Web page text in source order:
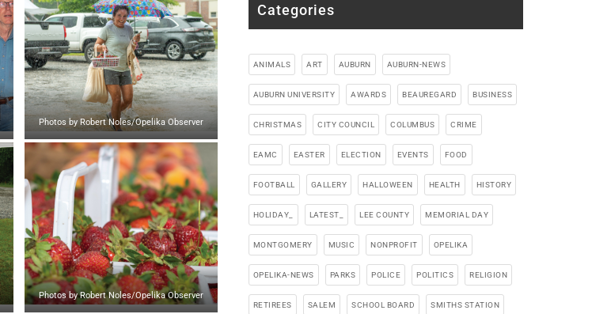
Photos by Robert Noles/Opelika Observer
Photos by Robert Noles/Opelika Observer
Categories
ANIMALS ART AUBURN AUBURN-NEWS
AUBURN UNIVERSITY AWARDS BEAUREGARD BUSINESS
CHRISTMAS CITY COUNCIL COLUMBUS CRIME
EAMC EASTER ELECTION EVENTS FOOD
FOOTBALL GALLERY HALLOWEEN HEALTH HISTORY
HOLIDAY_ LATEST_ LEE COUNTY MEMORIAL DAY
MONTGOMERY MUSIC NONPROFIT OPELIKA
OPELIKA-NEWS PARKS POLICE POLITICS RELIGION
RETIREES SALEM SCHOOL BOARD SMITHS STATION